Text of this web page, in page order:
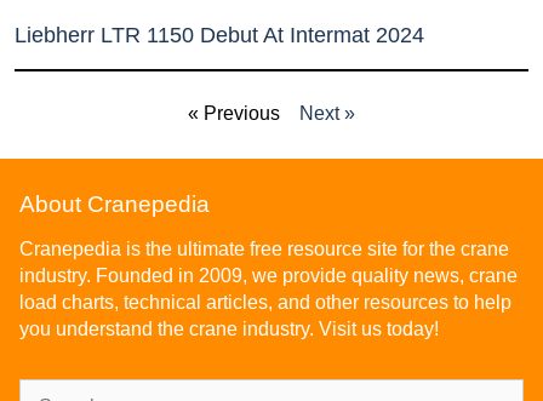
Liebherr LTR 1150 Debut At Intermat 2024
« Previous Next »
About Cranepedia
Cranepedia is the ultimate free resource site for the crane
industry. Founded in 2009, we provide quality news, crane
load charts, technical articles, and other resources to help
you understand the crane industry. Visit us today!